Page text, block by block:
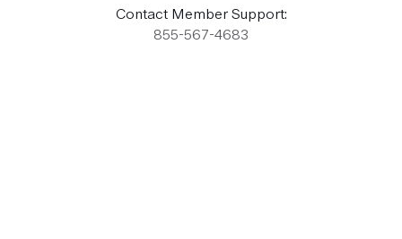
Contact Member Support:
855-567-4683